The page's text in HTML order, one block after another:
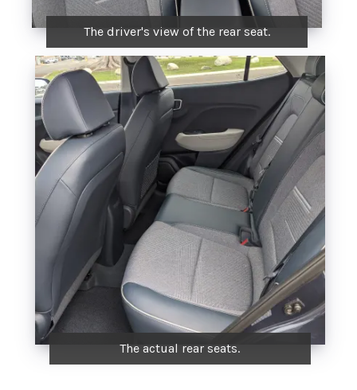
The driver's view of the rear seat.
The actual rear seats.